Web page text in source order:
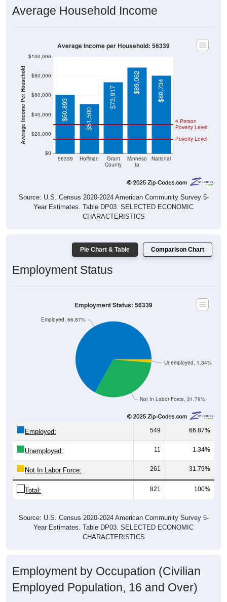
Average Household Income
Average Income Per Household
$0
$20,000
$40,000
$60,000
$80,000
$100,000
56339 Hoffman
Grant
County
Minneso
ta
National
Poverty Level
4 Person
Poverty Level
$60,893 $51,500
$73,917
$89,062 $80,734
Average Income per Household: 56339
Source: U.S. Census 2020-2024 American Community Survey 5-
Year Estimates. Table DP03. SELECTED ECONOMIC
CHARACTERISTICS
Pie Chart & Table Comparison Chart
Employment Status
Not In Labor Force, 31.79%
Unemployed, 1.34%
Employed, 66.87%
Employment Status: 56339
Employed: 549 66.87%
Unemployed: 11 1.34%
Not In Labor Force: 261 31.79%
Total: 821 100%
Source: U.S. Census 2020-2024 American Community Survey 5-
Year Estimates. Table DP03. SELECTED ECONOMIC
CHARACTERISTICS
Employment by Occupation (Civilian
Employed Population, 16 and Over)